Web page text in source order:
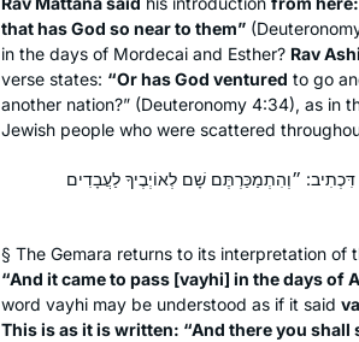
that has God so near to them”
in the days of Mordecai and Esther? Rav
verse states: “Or has God ventured to go
another nation?” (Deuteronomy 4:34), as in
Jewish people who were scattered
דִּכְתִיב: ״וְהִתְמַכַּרְתֶּם שָׁם לְאוֹיְבֶיךָ לַעֲבָדִים
§ The Gemara returns to its interpretation of
“And it came to pass [vayhi] in the days of
word vayhi may be understood as if it said
This is as it is written: “And there you
It